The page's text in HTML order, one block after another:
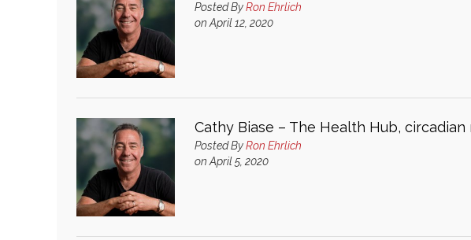
Posted ByRon Ehrlich
on April 12, 2020
Cathy Biase – The Health Hub,
Posted ByRon Ehrlich
on April 5, 2020